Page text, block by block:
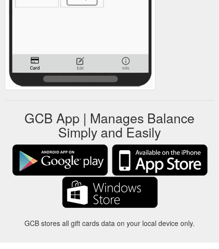
GCB App | Manages Balance
Simply and Easily
GCB stores all gift cards data on your local device only.